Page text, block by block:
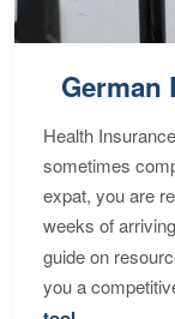
German
Health
sometimes
expat, you are
weeks of
guide on
you a